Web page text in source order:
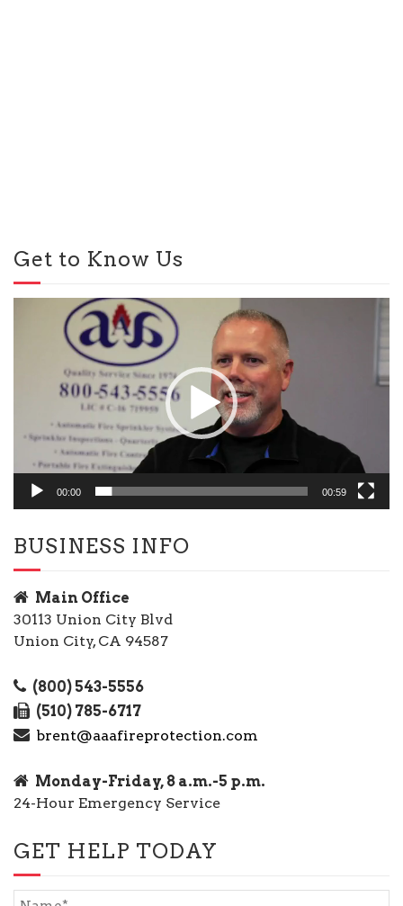
Get to Know Us
00:00 00:59
BUSINESS INFO
Main Office
30113 Union City Blvd
Union City, CA 94587
(800) 543-5556
(510) 785-6717
brent@aaafireprotection.com
Monday-Friday, 8 a.m.-5 p.m.
24-Hour Emergency Service
GET HELP TODAY